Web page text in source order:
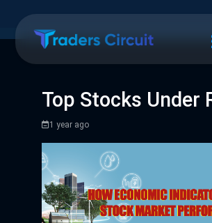
Top Stocks Under
1 year ago